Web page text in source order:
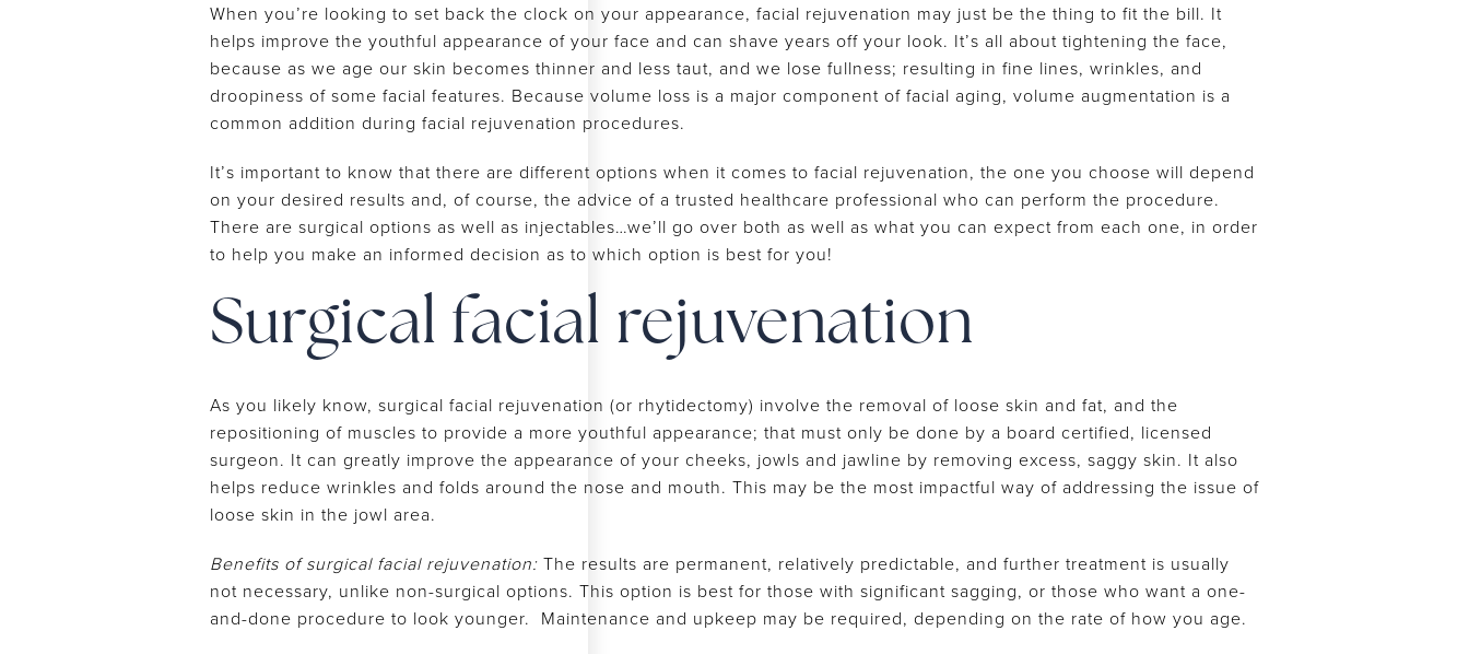
When you’re looking to set back the clock on your appearance, facial rejuvenation may just be the thing to fit the bill. It
helps improve the youthful appearance of your face and can shave years off your look. It’s all about tightening the face,
because as we age our skin becomes thinner and less taut, and we lose fullness; resulting in fine lines, wrinkles, and
droopiness of some facial features. Because volume loss is a major component of facial aging, volume augmentation is a
common addition during facial rejuvenation procedures.
It’s important to know that there are different options when it comes to facial rejuvenation, the one you choose will depend
on your desired results and, of course, the advice of a trusted healthcare professional who can perform the procedure.
There are surgical options as well as injectables…we’ll go over both as well as what you can expect from each one, in order
to help you make an informed decision as to which option is best for you!
Surgical facial rejuvenation
As you likely know, surgical facial rejuvenation (or rhytidectomy) involve the removal of loose skin and fat, and the
repositioning of muscles to provide a more youthful appearance; that must only be done by a board certified, licensed
surgeon. It can greatly improve the appearance of your cheeks, jowls and jawline by removing excess, saggy skin. It also
helps reduce wrinkles and folds around the nose and mouth. This may be the most impactful way of addressing the issue of
loose skin in the jowl area.
Benefits of surgical facial rejuvenation: The results are permanent, relatively predictable, and further treatment is usually
not necessary, unlike non-surgical options. This option is best for those with significant sagging, or those who want a one-
and-done procedure to look younger. Maintenance and upkeep may be required, depending on the rate of how you age.